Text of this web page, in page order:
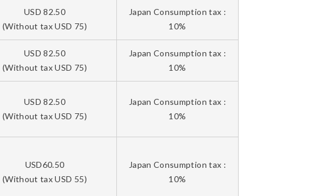
USD 82.50
(Without tax USD 75)
Japan Consumption tax :
10%
USD 82.50
(Without tax USD 75)
Japan Consumption tax :
10%
USD 82.50
(Without tax USD 75)
Japan Consumption tax :
10%
USD60.50
(Without tax USD 55)
Japan Consumption tax :
10%